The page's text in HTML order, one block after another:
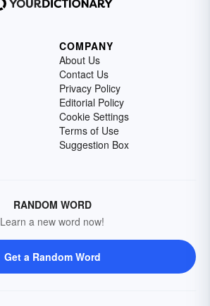
COMPANY
About Us
Contact Us
Privacy Policy
Editorial Policy
Cookie Settings
Terms of Use
Suggestion Box
RANDOM WORD
Learn a new word now!
Get a Random Word